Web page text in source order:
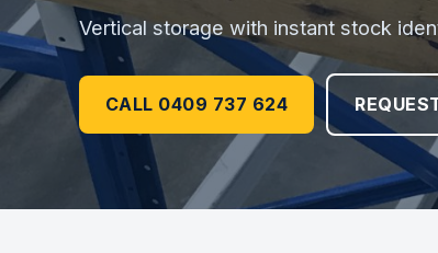
Vertical storage with instant stock
CALL 0409 737 624